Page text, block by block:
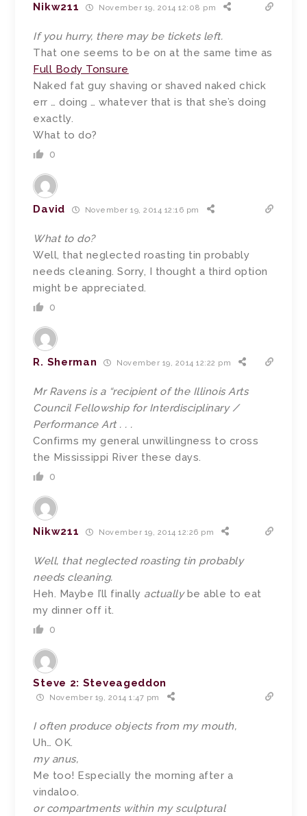
Nikw211 November 19, 2014 12:08 pm
If you hurry, there may be tickets left.
That one seems to be on at the same time as
Full Body Tonsure
Naked fat guy shaving or shaved naked chick
err … doing … whatever that is that she’s doing
exactly.
What to do?
0
David November 19, 2014 12:16 pm
What to do?
Well, that neglected roasting tin probably
needs cleaning. Sorry, I thought a third option
might be appreciated.
0
R. Sherman November 19, 2014 12:22 pm
Mr Ravens is a “recipient of the Illinois Arts
Council Fellowship for Interdisciplinary /
Performance Art . . .
Confirms my general unwillingness to cross
the Mississippi River these days.
0
Nikw211 November 19, 2014 12:26 pm
Well, that neglected roasting tin probably
needs cleaning.
Heh. Maybe I’ll finally actuallybe able to eat
my dinner off it.
0
Steve 2: Steveageddon
November 19, 2014 1:47 pm
I often produce objects from my mouth,
Uh… OK.
my anus,
Me too! Especially the morning after a
vindaloo.
or compartments within my sculptural